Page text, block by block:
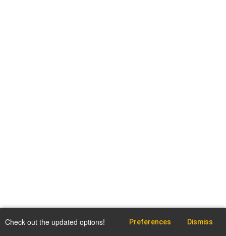
Check out the updated options! Preferences Dismiss